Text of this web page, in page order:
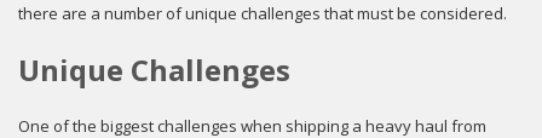
there are a number of unique challenges that must be considered.
Unique Challenges
One of the biggest challenges when shipping a heavy haul from